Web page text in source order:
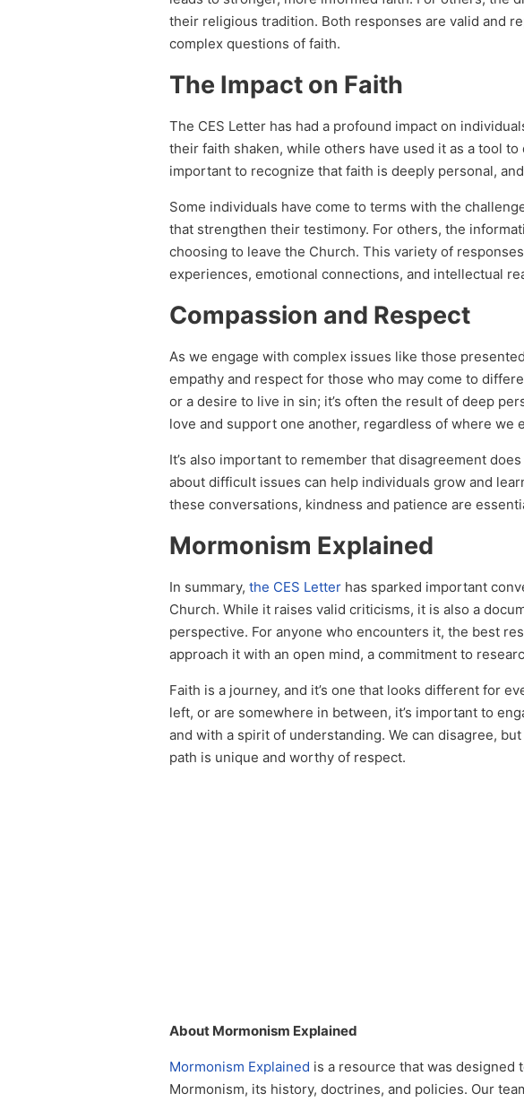
their religious tradition. Both responses are valid and
complex questions of faith.
The Impact on Faith
The CES Letter has had a profound impact on
their faith shaken, while others have used it as a tool
important to recognize that faith is deeply personal,
Some individuals have come to terms with the
that strengthen their testimony. For others, the
choosing to leave the Church. This variety of
experiences, emotional connections, and intellectual
Compassion and Respect
As we engage with complex issues like those
empathy and respect for those who may come to
or a desire to live in sin; it’s often the result of deep
love and support one another, regardless of where we
It’s also important to remember that disagreement
about difficult issues can help individuals grow and
these conversations, kindness and patience are
Mormonism Explained
In summary,the CES Letter has sparked important
Church. While it raises valid criticisms, it is also a
perspective. For anyone who encounters it, the best
approach it with an open mind, a commitment to
Faith is a journey, and it’s one that looks different for
left, or are somewhere in between, it’s important to
and with a spirit of understanding. We can disagree,
path is unique and worthy of respect.
About Mormonism Explained
Mormonism Explained is a resource that was designed
Mormonism, its history, doctrines, and policies. Our